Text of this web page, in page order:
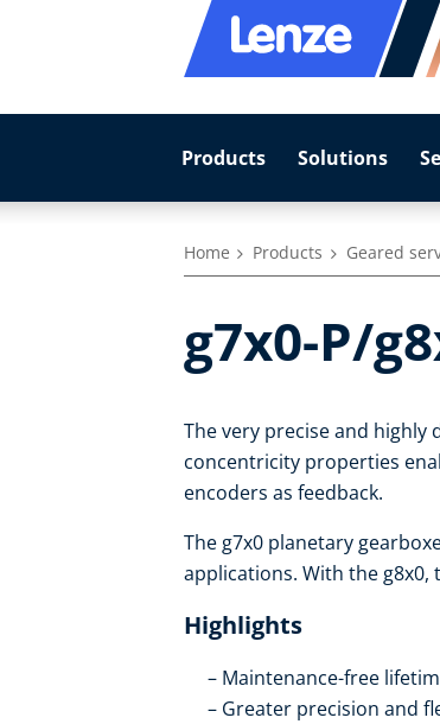
Products Solutions
Home Products Geared
g7x0-P/
The very precise and
concentricity properties
encoders as feedback.
The g7x0 planetary
applications. With the g8x0,
Highlights
Maintenance-free
Greater precision and